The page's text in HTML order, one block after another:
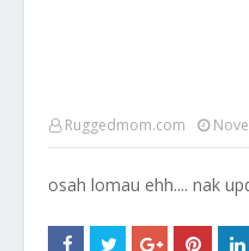
Ruggedmom.com
osah lomau ehh.... nak